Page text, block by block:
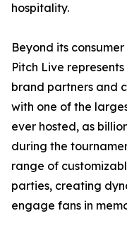
hospitality.
Beyond its
Pitch Live
brand partners and
with one of the
ever hosted, as
during the
range of
parties, creating
engage fans in